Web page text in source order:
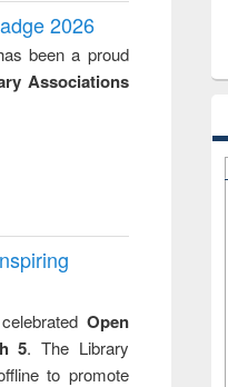
2026
been a proud
Associations
Open
5. The Library
to promote